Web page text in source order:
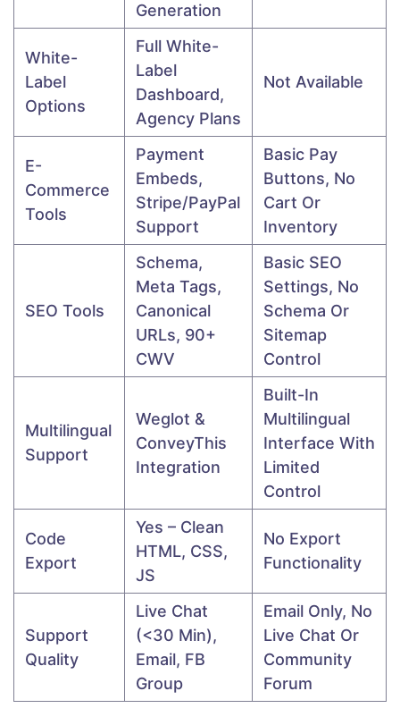
Generation
White-
Label
Options
Full White-
Label
Dashboard,
Agency Plans
Not Available
E-
Commerce
Tools
Payment
Embeds,
Stripe/PayPal
Support
Basic Pay
Buttons, No
Cart Or
Inventory
SEO Tools
Schema,
Meta Tags,
Canonical
URLs, 90+
CWV
Basic SEO
Settings, No
Schema Or
Sitemap
Control
Multilingual
Support
Weglot &
ConveyThis
Integration
Built-In
Multilingual
Interface With
Limited
Control
Code
Export
Yes – Clean
HTML, CSS,
JS
No Export
Functionality
Support
Quality
Live Chat
(<30 Min),
Email, FB
Group
Email Only, No
Live Chat Or
Community
Forum